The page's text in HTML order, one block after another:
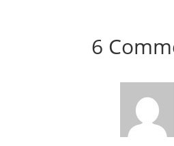
6